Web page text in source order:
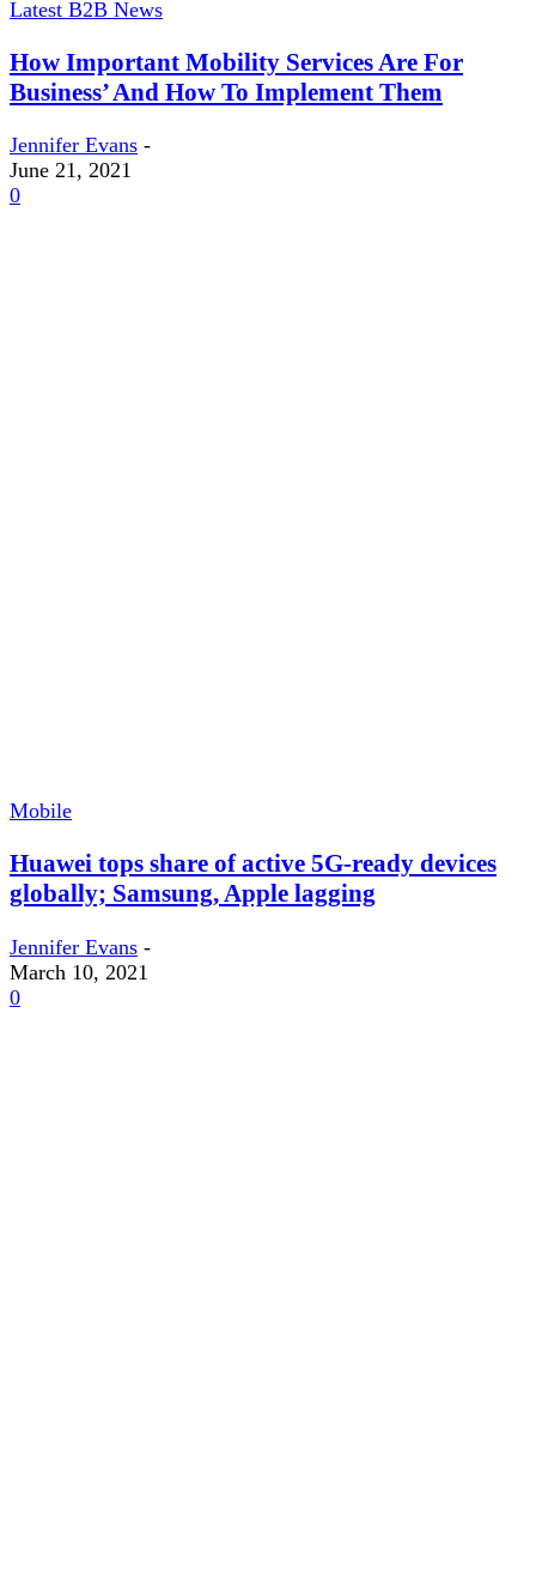
Latest B2B News
How Important Mobility Services Are For
Business’ And How To Implement Them
Jennifer Evans -
June 21, 2021
0
Mobile
Huawei tops share of active 5G-ready devices
globally; Samsung, Apple lagging
Jennifer Evans -
March 10, 2021
0